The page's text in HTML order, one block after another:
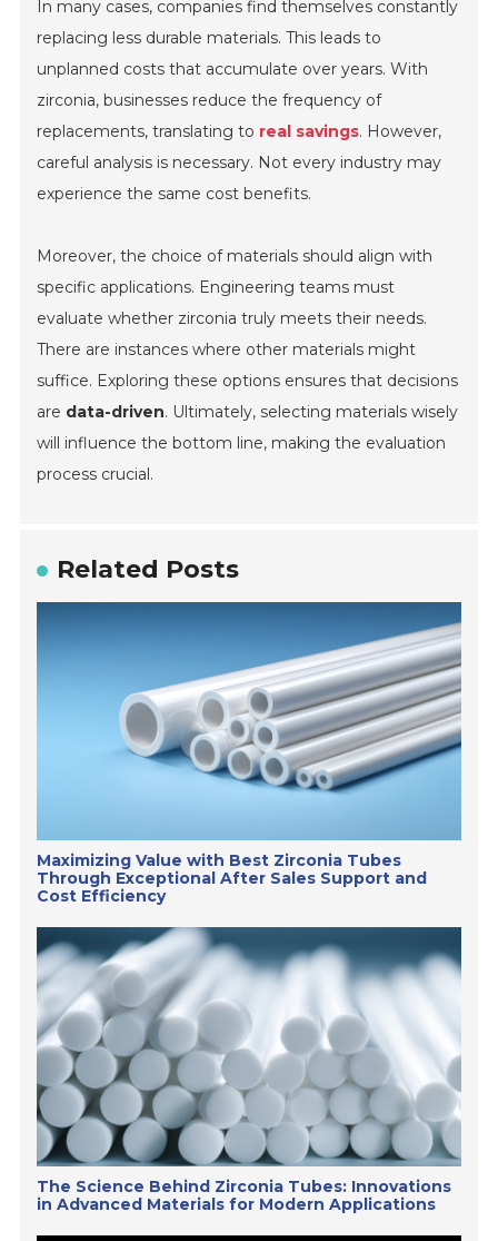
In many cases, companies find themselves constantly
replacing less durable materials. This leads to
unplanned costs that accumulate over years. With
zirconia, businesses reduce the frequency of
replacements, translating to real savings. However,
careful analysis is necessary. Not every industry may
experience the same cost benefits.
Moreover, the choice of materials should align with
specific applications. Engineering teams must
evaluate whether zirconia truly meets their needs.
There are instances where other materials might
suffice. Exploring these options ensures that decisions
are data-driven. Ultimately, selecting materials wisely
will influence the bottom line, making the evaluation
process crucial.
Related Posts
Maximizing Value with Best Zirconia Tubes
Through Exceptional After Sales Support and
Cost Efficiency
The Science Behind Zirconia Tubes: Innovations
in Advanced Materials for Modern Applications